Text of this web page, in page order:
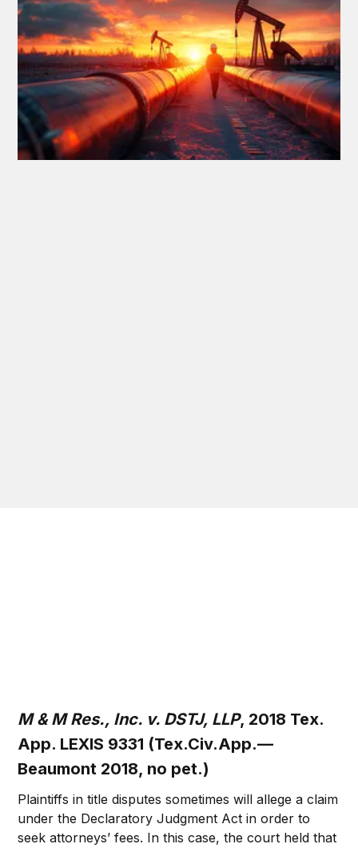
M & M Res., Inc. v. DSTJ, LLP, 2018 Tex.
App. LEXIS 9331 (Tex.Civ.App.—
Beaumont 2018, no pet.)
Plaintiffs in title disputes sometimes will allege a claim
under the Declaratory Judgment Act in order to
seek attorneys’ fees. In this case, the court held that